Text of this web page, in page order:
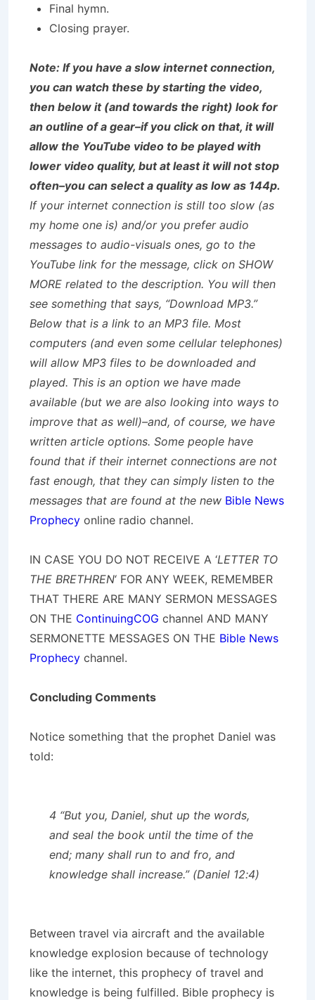
Final hymn.
Closing prayer.
Note: If you have a slow internet connection,
you can watch these by starting the video,
then below it (and towards the right) look for
an outline of a gear–if you click on that, it will
allow the YouTube video to be played with
lower video quality, but at least it will not stop
often–you can select a quality as low as 144p.
If your internet connection is still too slow (as
my home one is) and/or you prefer audio
messages to audio-visuals ones, go to the
YouTube link for the message, click on SHOW
MORE related to the description. You will then
see something that says, “Download MP3.”
Below that is a link to an MP3 file. Most
computers (and even some cellular telephones)
will allow MP3 files to be downloaded and
played. This is an option we have made
available (but we are also looking into ways to
improve that as well)–and, of course, we have
written article options. Some people have
found that if their internet connections are not
fast enough, that they can simply listen to the
messages that are found at the new Bible News
Prophecy online radio channel.
IN CASE YOU DO NOT RECEIVE A ‘LETTER TO
THE BRETHREN‘ FOR ANY WEEK, REMEMBER
THAT THERE ARE MANY SERMON MESSAGES
ON THE ContinuingCOG channel AND MANY
SERMONETTE MESSAGES ON THE Bible News
Prophecy channel.
Concluding Comments
Notice something that the prophet Daniel was
told:
4 “But you, Daniel, shut up the words,
and seal the book until the time of the
end; many shall run to and fro, and
knowledge shall increase.” (Daniel 12:4)
Between travel via aircraft and the available
knowledge explosion because of technology
like the internet, this prophecy of travel and
knowledge is being fulfilled. Bible prophecy is